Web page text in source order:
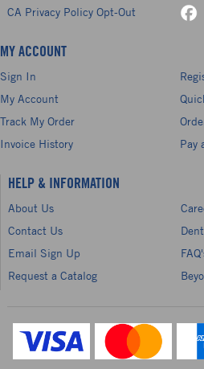
CA Privacy Policy Opt-Out
MY ACCOUNT
Sign In
My Account
Track My Order
Invoice History
Pay
HELP & INFORMATION
About Us
Contact Us
Email Sign Up
Request a Catalog